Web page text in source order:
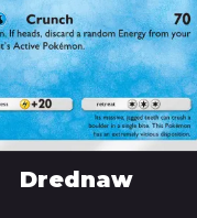
Drednaw